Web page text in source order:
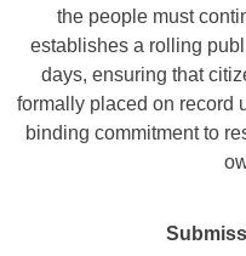
the people must
establishes a rolling
days, ensuring that
formally placed on record
binding commitment to